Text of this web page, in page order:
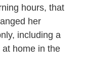
hours, that
her
including a
home in the